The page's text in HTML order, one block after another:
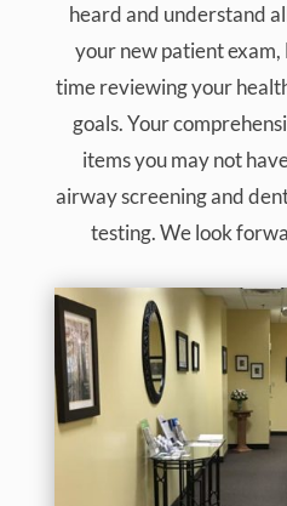
heard and understand
your new patient
time reviewing your
goals. Your
items you may not
airway screening and
testing. We look